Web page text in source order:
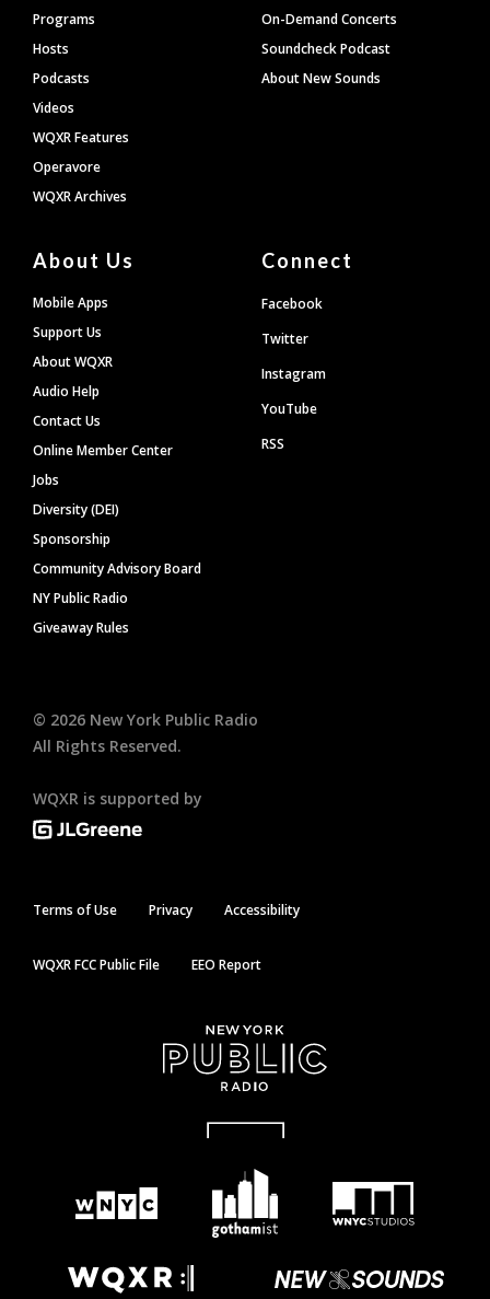
Programs
Hosts
Podcasts
Videos
WQXR Features
Operavore
WQXR Archives
On-Demand Concerts
Soundcheck Podcast
About New Sounds
About Us
Mobile Apps
Support Us
About WQXR
Audio Help
Contact Us
Online Member Center
Jobs
Diversity (DEI)
Sponsorship
Community Advisory Board
NY Public Radio
Giveaway Rules
Connect
Facebook
Twitter
Instagram
YouTube
RSS
© 2026 New York Public Radio
All Rights Reserved.
WQXR is supported by
Terms of Use Privacy Accessibility
WQXR FCC Public File EEO Report